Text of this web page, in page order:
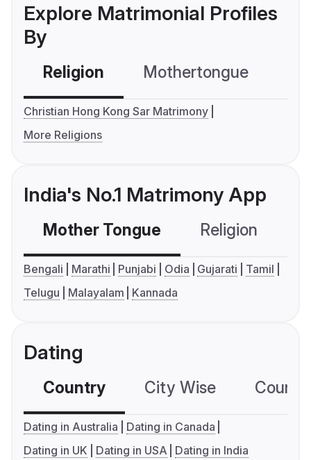
Explore Matrimonial Profiles
By
Religion Mothertongue
Christian Hong Kong Sar Matrimony
More Religions
India's No.1 Matrimony App
Mother Tongue Religion
Bengali Marathi Punjabi Odia Gujarati
Tamil
Telugu
Malayalam Kannada
Dating
Country City Wise
Dating in Australia
Dating in Canada
Dating in UK
Dating in USA Dating in India